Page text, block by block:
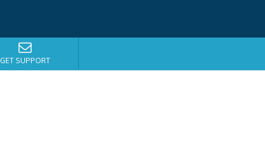
GET SUPPORT